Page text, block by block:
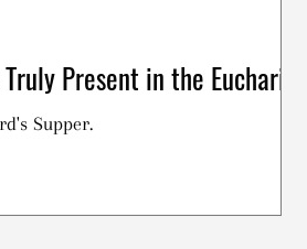
Present in the Eucharist
Supper.